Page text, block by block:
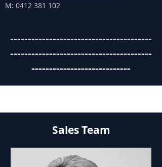
M: 0412 381 102
----------------------------------------
----------------------------------------
----------------------------
Sales Team